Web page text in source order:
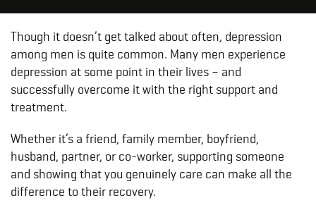
Though it doesn’t get talked about often, depression
among men is quite common. Many men experience
depression at some point in their lives – and
successfully overcome it with the right support and
treatment.
Whether it’s a friend, family member, boyfriend,
husband, partner, or co-worker, supporting someone
and showing that you genuinely care can make all the
difference to their recovery.